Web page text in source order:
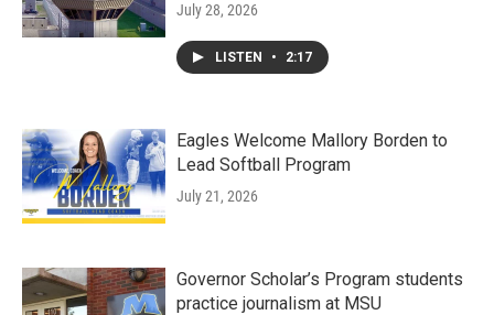
July 28, 2026
LISTEN • 2:17
Eagles Welcome Mallory Borden to
Lead Softball Program
July 21, 2026
Governor Scholar’s Program students
practice journalism at MSU